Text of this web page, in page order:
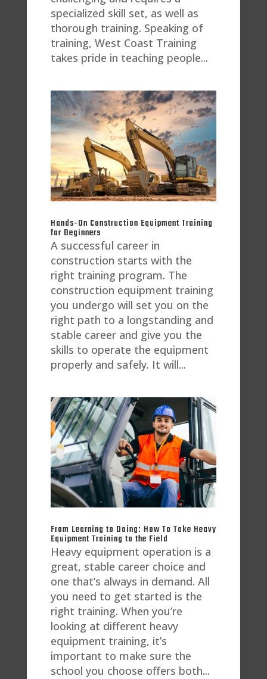
specialized skill set, as well as
thorough training. Speaking of
training, West Coast Training
takes pride in teaching people...
Hands-On Construction Equipment Training
for Beginners
A successful career in
construction starts with the
right training program. The
construction equipment training
you undergo will set you on the
right path to a longstanding and
stable career and give you the
skills to operate the equipment
properly and safely. It will...
From Learning to Doing: How To Take Heavy
Equipment Training to the Field
Heavy equipment operation is a
great, stable career choice and
one that’s always in demand. All
you need to get started is the
right training. When you’re
looking at different heavy
equipment training, it’s
important to make sure the
school you choose offers both...